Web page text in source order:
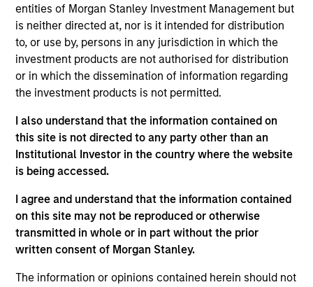
entities of Morgan Stanley Investment Management but
is neither directed at, nor is it intended for distribution
to, or use by, persons in any jurisdiction in which the
investment products are not authorised for distribution
or in which the dissemination of information regarding
the investment products is not permitted.
I also understand that the information contained on
this site is not directed to any party other than an
Institutional Investor in the country where the website
is being accessed.
I agree and understand that the information contained
on this site may not be reproduced or otherwise
transmitted in whole or in part without the prior
written consent of Morgan Stanley.
The information or opinions contained herein should not
Ideas and novel insights across
disciplines for sharper decision-
making.
The Wisdom of Crowds in Markets:
Crowd Behavior in Prediction,
Betting, and Stock Markets
We review the wisdom of crowds in the